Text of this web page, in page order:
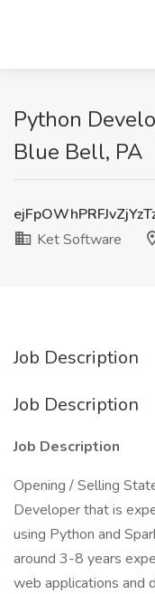
Python
Blue Bell, PA
Ket Software
Job Description
Job Description
Job Description
Opening / Selling
Developer that is
using Python and
around 3-8 years
web applications and